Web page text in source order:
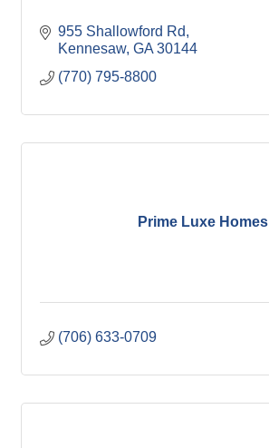
955 Shallowford Rd
Kennesaw GA 30144
(770) 795-8800
Prime Luxe Homes
(706) 633-0709